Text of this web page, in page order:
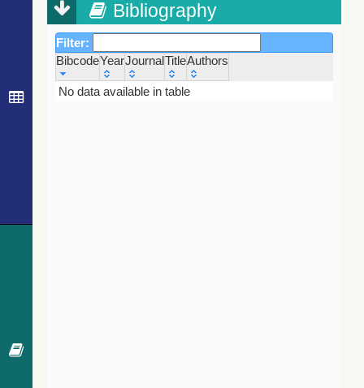
Bibliography
Filter:
BibcodeYearJournalTitleAuthors
Bibcode
Year Journal
No data available in table